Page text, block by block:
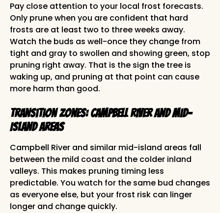
Pay close attention to your local frost forecasts.
Only prune when you are confident that hard
frosts are at least two to three weeks away.
Watch the buds as well-once they change from
tight and gray to swollen and showing green, stop
pruning right away. That is the sign the tree is
waking up, and pruning at that point can cause
more harm than good.
Transition Zones: Campbell River and Mid-
Island Areas
Campbell River and similar mid-island areas fall
between the mild coast and the colder inland
valleys. This makes pruning timing less
predictable. You watch for the same bud changes
as everyone else, but your frost risk can linger
longer and change quickly.